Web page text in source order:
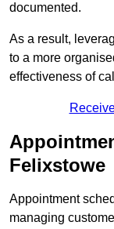
documented.
As a result,
to a more
effectiveness of
Felixstowe
Appointment
managing